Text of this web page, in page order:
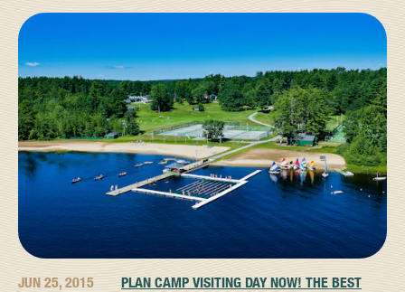
JUN 25, 2015
PLAN CAMP VISITING DAY NOW! THE BEST